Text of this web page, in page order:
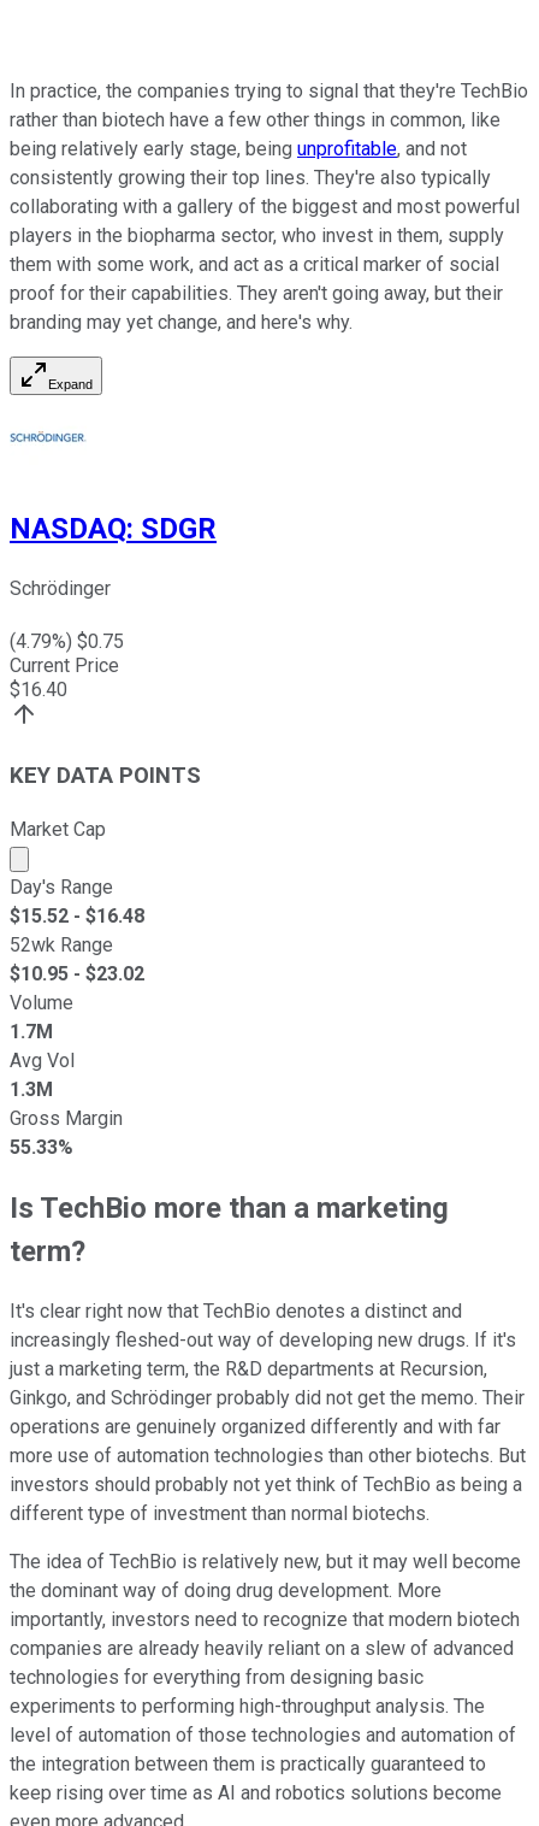
In practice, the companies trying to signal that they're TechBio
rather than biotech have a few other things in common, like
being relatively early stage, being unprofitable, and not
consistently growing their top lines. They're also typically
collaborating with a gallery of the biggest and most powerful
players in the biopharma sector, who invest in them, supply
them with some work, and act as a critical marker of social
proof for their capabilities. They aren't going away, but their
branding may yet change, and here's why.
Expand
NASDAQ: SDGR
Schrödinger
(4.79%) $0.75
Current Price
$16.40
KEY DATA POINTS
Market Cap
Market cap calculated using publicly traded shares
Day's Range
$15.52 - $16.48
52wk Range
$10.95 - $23.02
Volume
1.7M
Avg Vol
1.3M
Gross Margin
55.33%
Is TechBio more than a marketing
term?
It's clear right now that TechBio denotes a distinct and
increasingly fleshed-out way of developing new drugs. If it's
just a marketing term, the R&D departments at Recursion,
Ginkgo, and Schrödinger probably did not get the memo. Their
operations are genuinely organized differently and with far
more use of automation technologies than other biotechs. But
investors should probably not yet think of TechBio as being a
different type of investment than normal biotechs.
The idea of TechBio is relatively new, but it may well become
the dominant way of doing drug development. More
importantly, investors need to recognize that modern biotech
companies are already heavily reliant on a slew of advanced
technologies for everything from designing basic
experiments to performing high-throughput analysis. The
level of automation of those technologies and automation of
the integration between them is practically guaranteed to
keep rising over time as AI and robotics solutions become